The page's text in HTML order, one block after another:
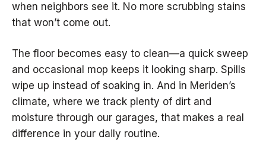
when neighbors see it. No more scrubbing stains
that won’t come out.
The floor becomes easy to clean—a quick sweep
and occasional mop keeps it looking sharp. Spills
wipe up instead of soaking in. And in Meriden’s
climate, where we track plenty of dirt and
moisture through our garages, that makes a real
difference in your daily routine.